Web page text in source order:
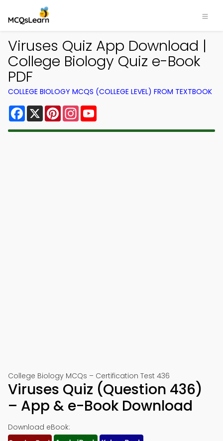
Viruses Quiz App Download |
College Biology Quiz e-Book
PDF
COLLEGE BIOLOGY MCQS (COLLEGE LEVEL) FROM TEXTBOOK
Facebook
X PinterestInstagram
College Biology MCQs – Certification Test 436
Viruses Quiz (Question 436)
– App & e-Book Download
Download eBook: